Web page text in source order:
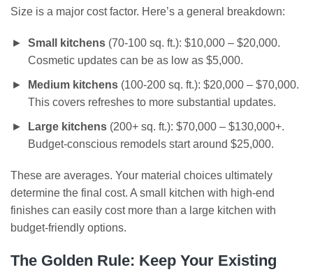
Size is a major cost factor. Here’s a general breakdown:
Small kitchens (70-100 sq. ft.): $10,000 – $20,000.
Cosmetic updates can be as low as $5,000.
Medium kitchens (100-200 sq. ft.): $20,000 – $70,000.
This covers refreshes to more substantial updates.
Large kitchens (200+ sq. ft.): $70,000 – $130,000+.
Budget-conscious remodels start around $25,000.
These are averages. Your material choices ultimately
determine the final cost. A small kitchen with high-end
finishes can easily cost more than a large kitchen with
budget-friendly options.
The Golden Rule: Keep Your Existing